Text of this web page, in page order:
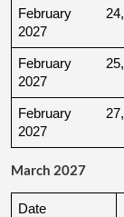
February 24,
2027
February 25,
2027
February 27,
2027
March 2027
Date